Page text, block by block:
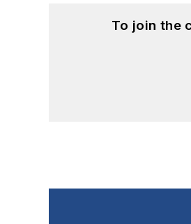
To join the